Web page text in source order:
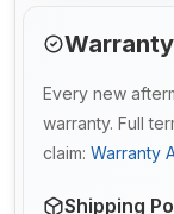
Every new
warranty. Full
claim: Warranty
Shipping